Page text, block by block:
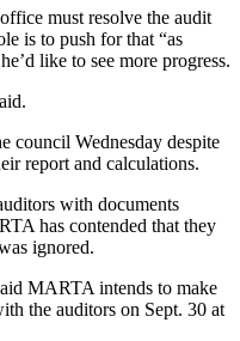
must resolve the audit
is to push for that “as
like to see more progress.
council Wednesday despite
report and calculations.
with documents
has contended that they
ignored.
MARTA intends to make
the auditors on Sept. 30 at